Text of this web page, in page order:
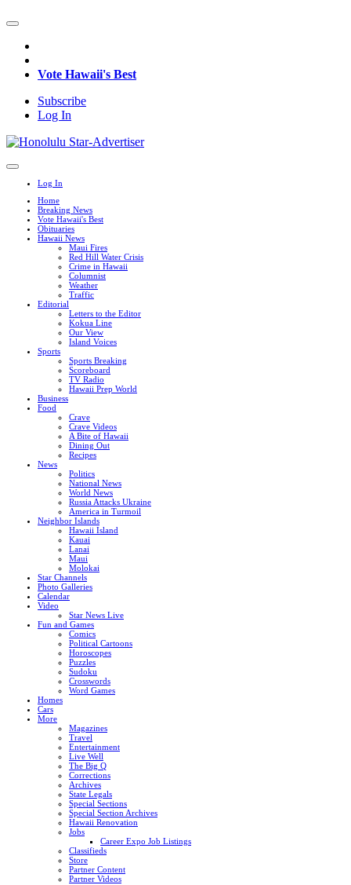
Vote Hawaii's Best
Subscribe
Log In
Log In
Home
Breaking News
Vote Hawaii's Best
Obituaries
Hawaii News
Maui Fires
Red Hill Water Crisis
Crime in Hawaii
Columnist
Weather
Traffic
Editorial
Letters to the Editor
Kokua Line
Our View
Island Voices
Sports
Sports Breaking
Scoreboard
TV Radio
Hawaii Prep World
Business
Food
Crave
Crave Videos
A Bite of Hawaii
Dining Out
Recipes
News
Politics
National News
World News
Russia Attacks Ukraine
America in Turmoil
Neighbor Islands
Hawaii Island
Kauai
Lanai
Maui
Molokai
Star Channels
Photo Galleries
Calendar
Video
Star News Live
Fun and Games
Comics
Political Cartoons
Horoscopes
Puzzles
Sudoku
Crosswords
Word Games
Homes
Cars
More
Magazines
Travel
Entertainment
Live Well
The Big Q
Corrections
Archives
State Legals
Special Sections
Special Section Archives
Hawaii Renovation
Jobs
Career Expo Job Listings
Classifieds
Store
Partner Content
Partner Videos